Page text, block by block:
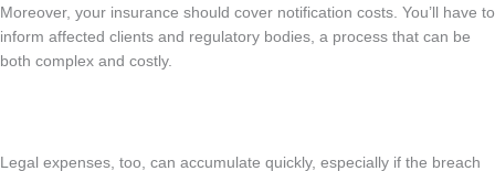
Moreover, your insurance should cover notification costs. You’ll have to
inform affected clients and regulatory bodies, a process that can be
both complex and costly.
Legal expenses, too, can accumulate quickly, especially if the breach